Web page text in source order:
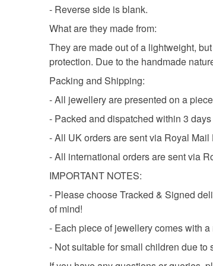
- Reverse side is blank.
What are they made from:
They are made out of a lightweight,
protection. Due to the handmade
Packing and Shipping:
- All jewellery are presented on a
- Packed and dispatched within 3
- All UK orders are sent via Royal
- All international orders are sent via
IMPORTANT NOTES:
- Please choose Tracked & Signed
of mind!
- Each piece of jewellery comes with
- Not suitable for small children due to